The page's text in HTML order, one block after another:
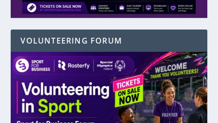
VOLUNTEERING FORUM